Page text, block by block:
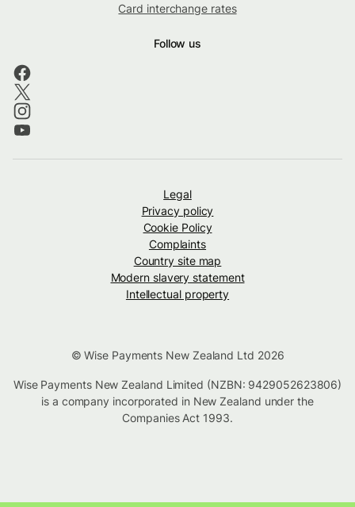
Card interchange rates
Follow us
Legal
Privacy policy
Cookie Policy
Complaints
Country site map
Modern slavery statement
Intellectual property
© Wise Payments New Zealand Ltd 2026
Wise Payments New Zealand Limited (NZBN: 9429052623806)
is a company incorporated in New Zealand under the
Companies Act 1993.